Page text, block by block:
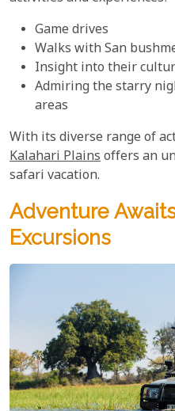
Game drives
Walks with San
Insight into their
Admiring the starry
areas
With its diverse range of
Kalahari Plainsoffers an
safari vacation.
Adventure
Excursions